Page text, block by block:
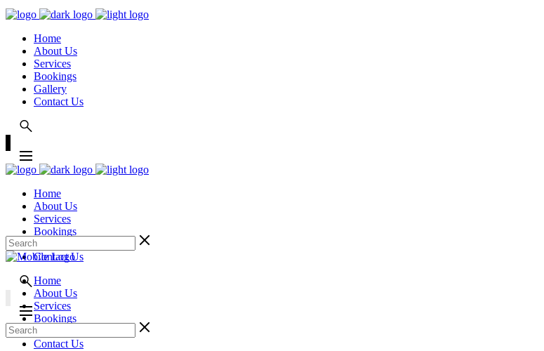
Home
About Us
Services
Bookings
Gallery
Contact Us
Home
About Us
Services
Bookings
Gallery
Contact Us
Home
About Us
Services
Bookings
Gallery
Contact Us